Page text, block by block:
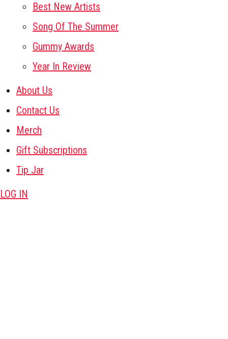
Best New Artists
Song Of The Summer
Gummy Awards
Year In Review
About Us
Contact Us
Merch
Gift Subscriptions
Tip Jar
LOG IN